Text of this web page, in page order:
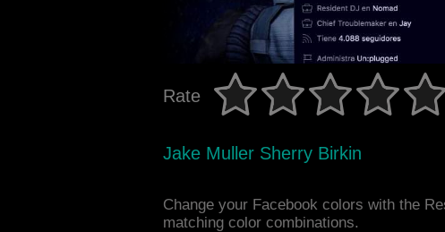
Rate
Jake Muller Sherry Birkin
Change your Facebook colors with the
matching color combinations.